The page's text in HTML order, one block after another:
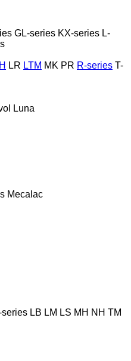
GL-series KX-series L-
LR LTM MK PR R-series T-
Luna
Mecalac
series LB LM LS MH NH TM